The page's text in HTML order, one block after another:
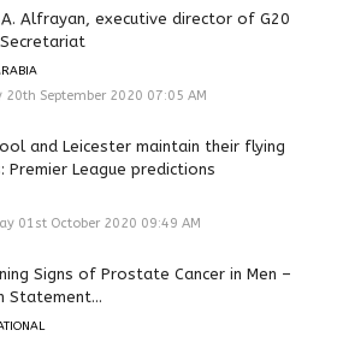
A. Alfrayan, executive director of G20
20th September 2020 07:05 AM
and Leicester maintain their flying
Premier League predictions
01st October 2020 09:49 AM
Signs of Prostate Cancer in Men –
Statement...